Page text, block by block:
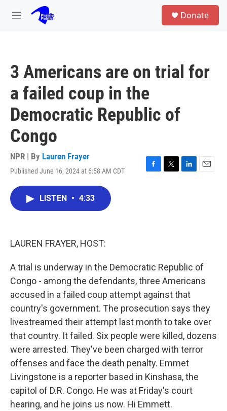
Skip to main content
M
Donate
3 Americans are on trial for
a failed coup in the
Democratic Republic of
Congo
NPR | By Lauren Frayer
Published June 16, 2024 at 6:58 AM CDT
F
T
L
E
LISTEN • 4:33
LAUREN FRAYER, HOST:
A trial is underway in the Democratic Republic of
Congo - among the defendants, three Americans
accused in a failed coup attempt against that
country's government. The prosecution says they
livestreamed their attempt last month to take over
that country. It failed. Six people were killed, dozens
were arrested. They've been charged with terror
offenses and face the death penalty. Emmet
Livingstone is a reporter based in Kinshasa, the
capitol of D.R. Congo. He was at Friday's court
hearing, and he joins us now. Hi Emmett.